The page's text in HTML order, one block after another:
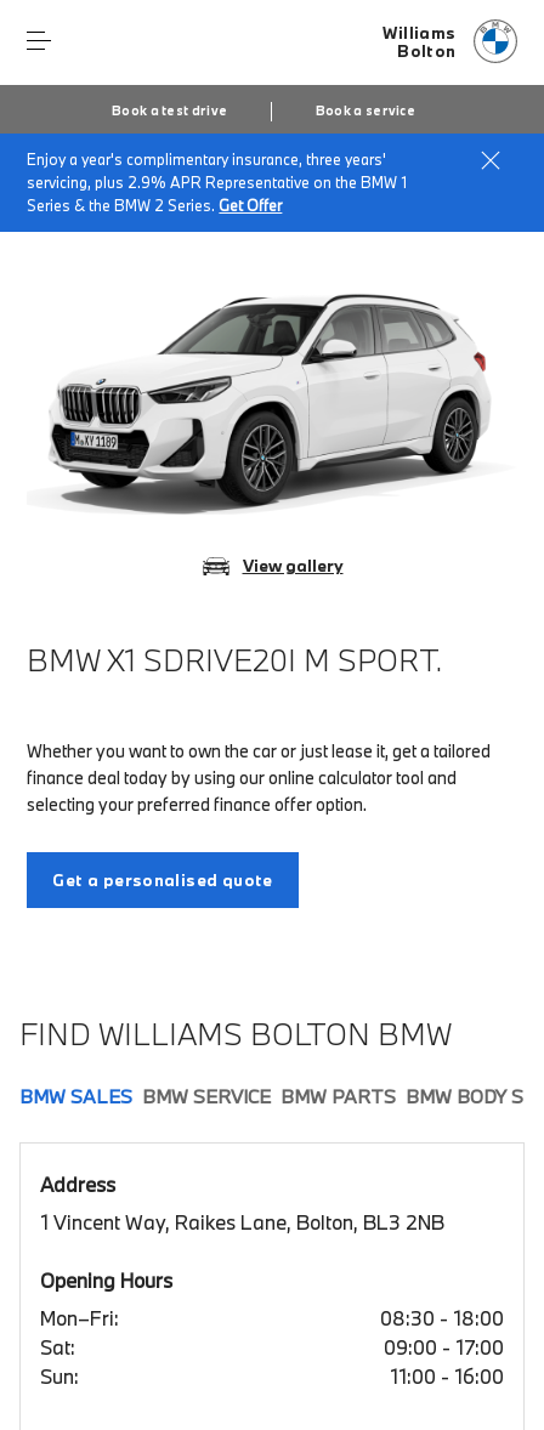
Williams
Bolton
Book a test drive Book a service
Enjoy a year's complimentary insurance, three years'
servicing, plus 2.9% APR Representative on the BMW 1
Series & the BMW 2 Series.Get Offer
Home Finance & Offers
New car offers
BMW X1 sDrive20i M Sport
View gallery
BMW X1 SDRIVE20I M SPORT.
Whether you want to own the car or just lease it, get a tailored
finance deal today by using our online calculator tool and
selecting your preferred finance offer option.
Get a personalised quote
FIND WILLIAMS BOLTON BMW
BMW SALES BMW SERVICE BMW PARTS BMW BODY
Address
1 Vincent Way, Raikes Lane, Bolton, BL3 2NB
Opening Hours
Mon–Fri:
08:30 - 18:00
Sat:
09:00 - 17:00
Sun:
11:00 - 16:00